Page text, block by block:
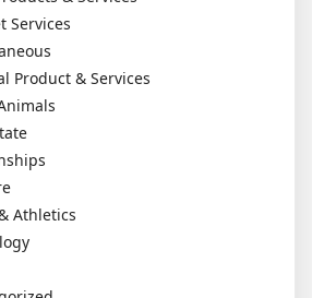
Services
Product & Services
Athletics